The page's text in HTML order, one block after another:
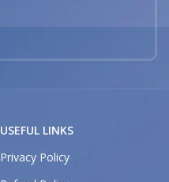
USEFUL LINKS
Privacy Policy